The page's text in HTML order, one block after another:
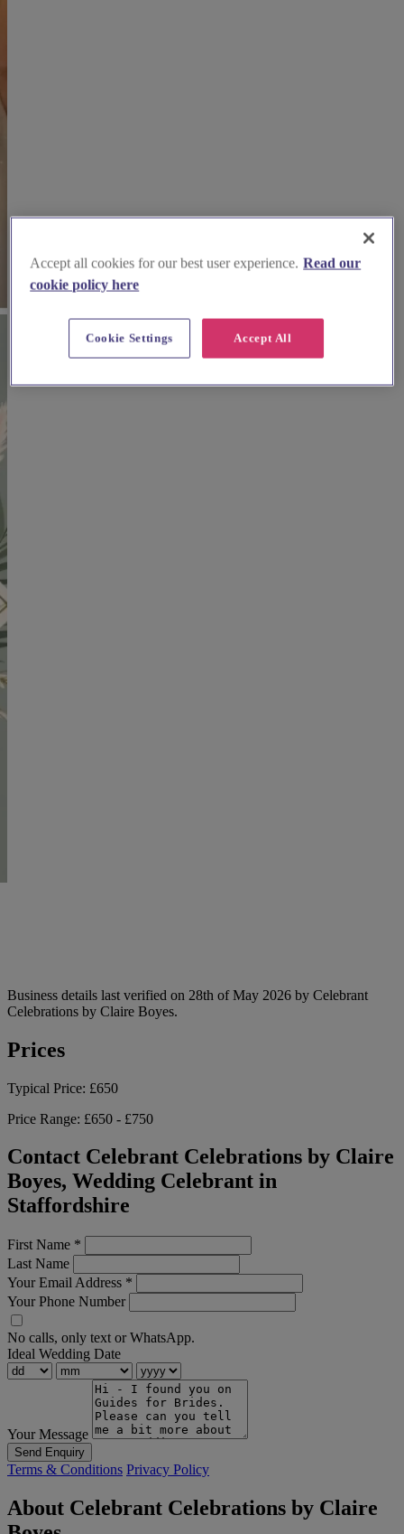
Business details last verified on 28th of May 2026 by Celebrant
Celebrations by Claire Boyes.
Prices
Typical Price: £650
Price Range: £650 - £750
Contact Celebrant Celebrations by Claire
Boyes, Wedding Celebrant in
Staffordshire
First Name *
Last Name
Your Email Address *
Your Phone Number
No calls, only text or WhatsApp.
Ideal Wedding Date
Your Message
Send Enquiry
Terms & Conditions Privacy Policy
About Celebrant Celebrations by Claire
Accept all cookies for our best user experience. Read our
cookie policy here
Accept All
Cookie Settings